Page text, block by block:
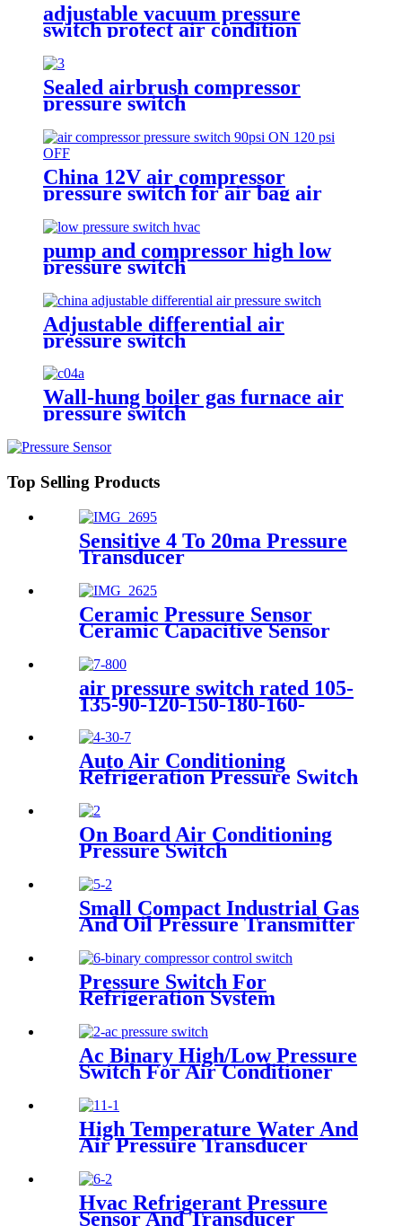
adjustable vacuum pressure
switch protect air condition
compressor
Sealed airbrush compressor
pressure switch
China 12V air compressor
pressure switch for air bag air
tank air suspension and train
horn
pump and compressor high low
pressure switch
Adjustable differential air
pressure switch
Wall-hung boiler gas furnace air
pressure switch
Top Selling Products
Sensitive 4 To 20ma Pressure
Transducer
Ceramic Pressure Sensor
Ceramic Capacitive Sensor
air pressure switch rated 105-
135-90-120-150-180-160-
Auto Air Conditioning
Refrigeration Pressure Switch
On Board Air Conditioning
Pressure Switch
Small Compact Industrial Gas
And Oil Pressure Transmitter
Pressure Switch For
Refrigeration System
Ac Binary High/Low Pressure
Switch For Air Conditioner
410ar. 22.
High Temperature Water And
Air Pressure Transducer
Hvac Refrigerant Pressure
Sensor And Transducer